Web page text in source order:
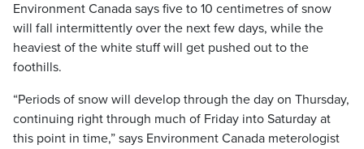
Environment Canada says five to 10 centimetres of snow
will fall intermittently over the next few days, while the
heaviest of the white stuff will get pushed out to the
foothills.
“Periods of snow will develop through the day on Thursday,
continuing right through much of Friday into Saturday at
this point in time,” says Environment Canada meterologist